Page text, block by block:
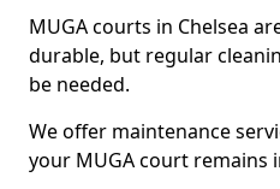
MUGA courts in Chelsea
durable, but regular
be needed.
We offer maintenance
your MUGA court remains